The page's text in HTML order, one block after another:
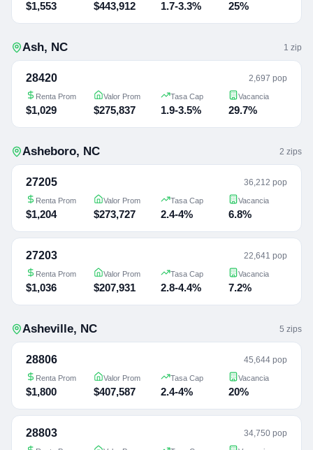
$1,553 $443,912 1.7-3.3% 25%
Ash, NC 1 zip
28420 2,697 pop
Renta Prom
$1,029
Valor Prom
$275,837
Tasa Cap
1.9-3.5%
Vacancia
29.7%
Asheboro, NC 2 zips
27205 36,212 pop
Renta Prom
$1,204
Valor Prom
$273,727
Tasa Cap
2.4-4%
Vacancia
6.8%
27203 22,641 pop
Renta Prom
$1,036
Valor Prom
$207,931
Tasa Cap
2.8-4.4%
Vacancia
7.2%
Asheville, NC 5 zips
28806 45,644 pop
Renta Prom
$1,800
Valor Prom
$407,587
Tasa Cap
2.4-4%
Vacancia
20%
28803 34,750 pop